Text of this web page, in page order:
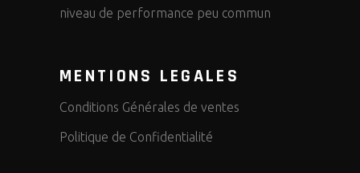
niveau de performance peu commun
MENTIONS LEGALES
Conditions Générales de ventes
Politique de Confidentialité